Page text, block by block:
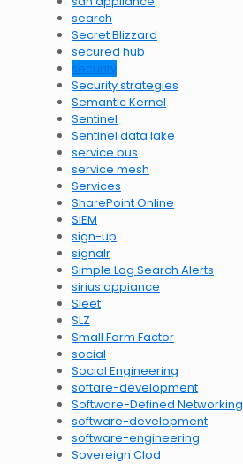
search
Secret Blizzard
secured hub
security
Security strategies
Semantic Kernel
Sentinel
Sentinel data lake
service bus
service mesh
Services
SharePoint Online
SIEM
sign-up
signalr
Simple Log Search Alerts
sirius appiance
Sleet
SLZ
Small Form Factor
social
Social Engineering
softare-development
Software-Defined Networking
software-development
software-engineering
Sovereign Clod